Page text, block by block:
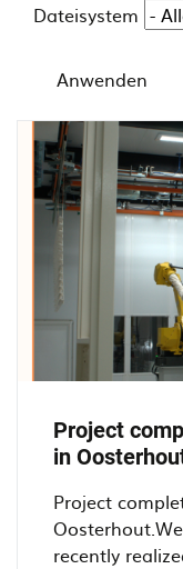
Dateisystem
Anwenden
Project
in
Project
recently